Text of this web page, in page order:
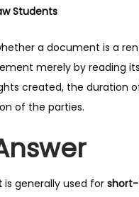
Students
a document is a
merely by reading
created, the duration
of the parties.
is generally used for